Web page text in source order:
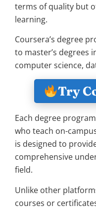
terms of quality but
learning.
Coursera’s degree
to master’s degrees
computer science,
Try
Each degree
who teach on-
is designed to
comprehensive
field.
Unlike other
courses or